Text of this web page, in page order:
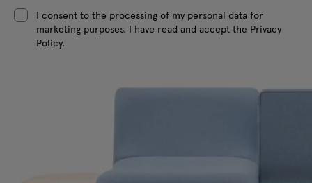
I consent to the processing of my personal data for
marketing purposes. I have read and accept the Privacy
Policy.